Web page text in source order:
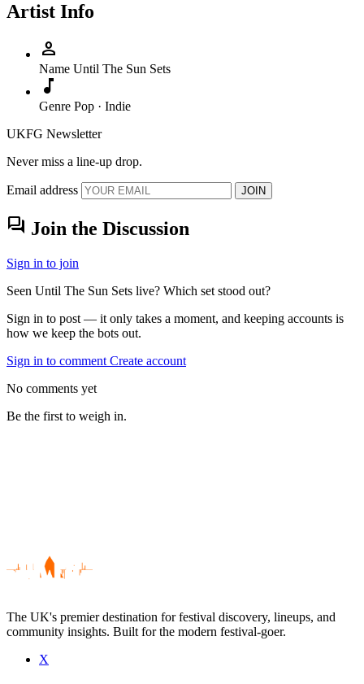
Artist Info
person
Name Until The Sun Sets
music_note
Genre Pop · Indie
UKFG Newsletter
Never miss a line-up drop.
Email address JOIN
forum Join the Discussion
Sign in to join
Seen Until The Sun Sets live? Which set stood out?
Sign in to post — it only takes a moment, and keeping accounts is
how we keep the bots out.
Sign in to comment Create account
No comments yet
Be the first to weigh in.
Be the first to comment
The UK's premier destination for festival discovery, lineups, and
community insights. Built for the modern festival-goer.
X